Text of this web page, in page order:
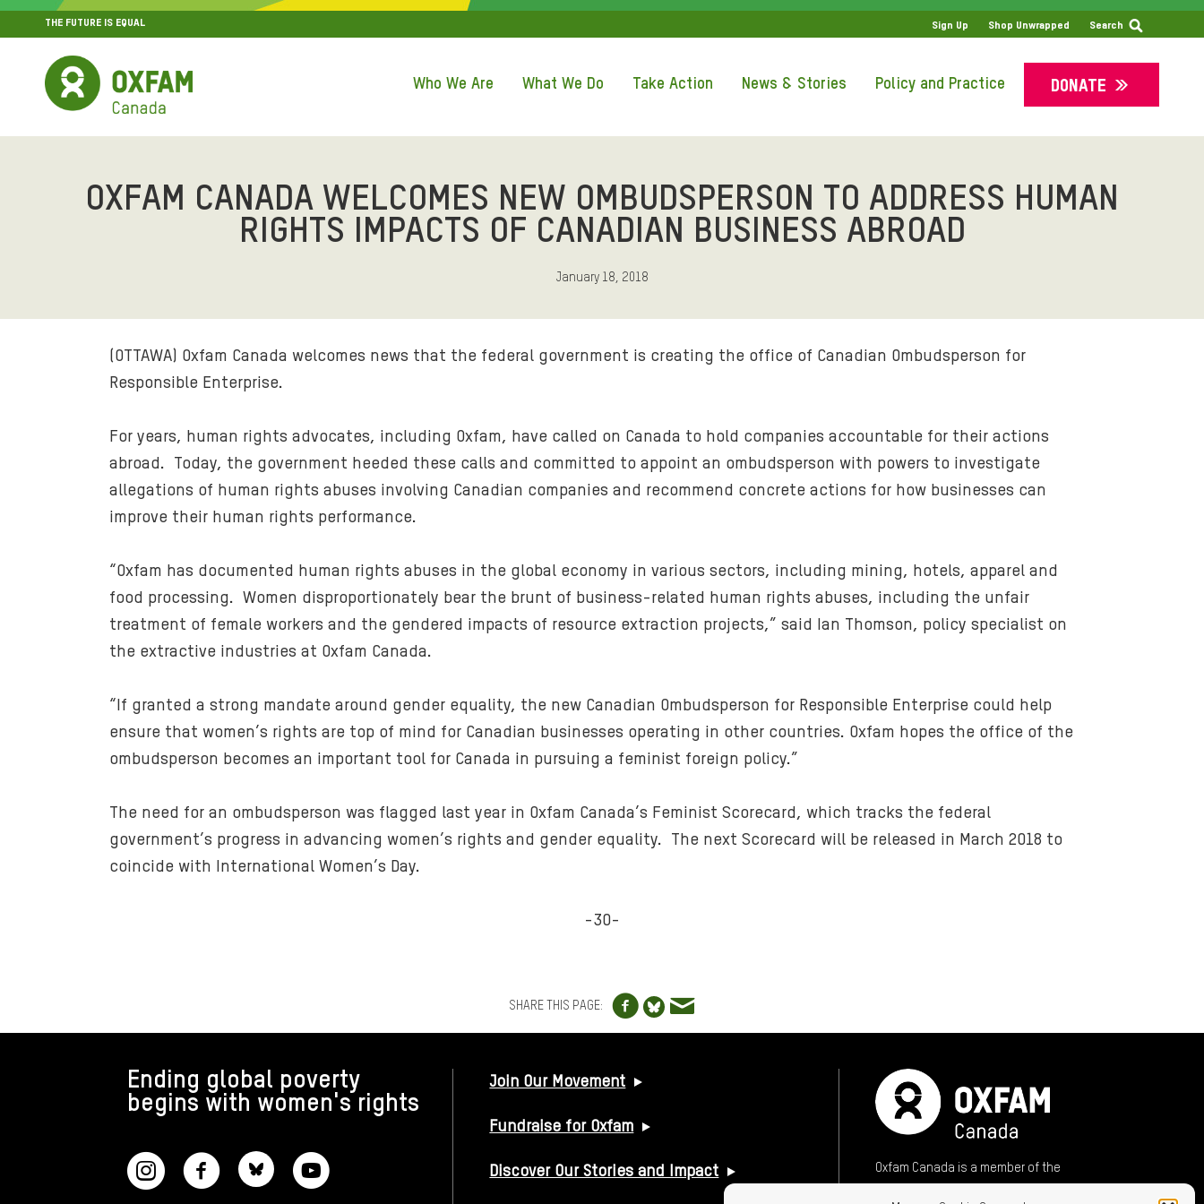
THE FUTURE IS EQUAL QUICK ACCESS Sign Up Shop Unwrapped Search
SITE NAVIGATION Who We Are What We Do Take Action News & Stories Policy and Practice DONATE
OXFAM CANADA WELCOMES NEW OMBUDSPERSON TO ADDRESS HUMAN
RIGHTS IMPACTS OF CANADIAN BUSINESS ABROAD
January 18, 2018
(OTTAWA) Oxfam Canada welcomes news that the federal government is creating the office of Canadian Ombudsperson for
Responsible Enterprise.
For years, human rights advocates, including Oxfam, have called on Canada to hold companies accountable for their actions
abroad. Today, the government heeded these calls and committed to appoint an ombudsperson with powers to investigate
allegations of human rights abuses involving Canadian companies and recommend concrete actions for how businesses can
improve their human rights performance.
“Oxfam has documented human rights abuses in the global economy in various sectors, including mining, hotels, apparel and
food processing. Women disproportionately bear the brunt of business-related human rights abuses, including the unfair
treatment of female workers and the gendered impacts of resource extraction projects,” said Ian Thomson, policy specialist on
the extractive industries at Oxfam Canada.
“If granted a strong mandate around gender equality, the new Canadian Ombudsperson for Responsible Enterprise could help
ensure that women’s rights are top of mind for Canadian businesses operating in other countries. Oxfam hopes the office of the
ombudsperson becomes an important tool for Canada in pursuing a feminist foreign policy.”
The need for an ombudsperson was flagged last year in Oxfam Canada’s Feminist Scorecard, which tracks the federal
government’s progress in advancing women’s rights and gender equality. The next Scorecard will be released in March 2018 to
coincide with International Women’s Day.
-30-
SHARE THIS PAGE:
Share to Facebook (opens in new window)
Share to Bluesky (opens in new window)
Share via email (opens in new window)
Ending global poverty
begins with women's rights
USEFUL LINKS
Join Our Movement
Fundraise for Oxfam
Discover Our Stories and Impact
Oxfam Canada is a member of the